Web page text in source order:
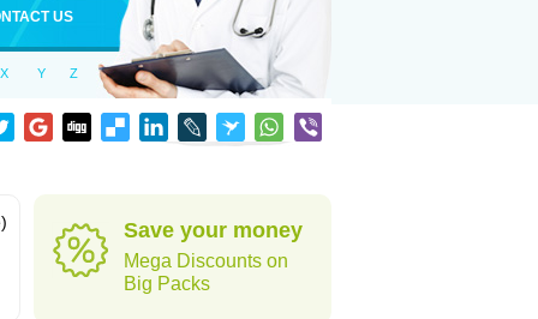
US
X Y Z
Save your money
Mega Discounts on
Big Packs